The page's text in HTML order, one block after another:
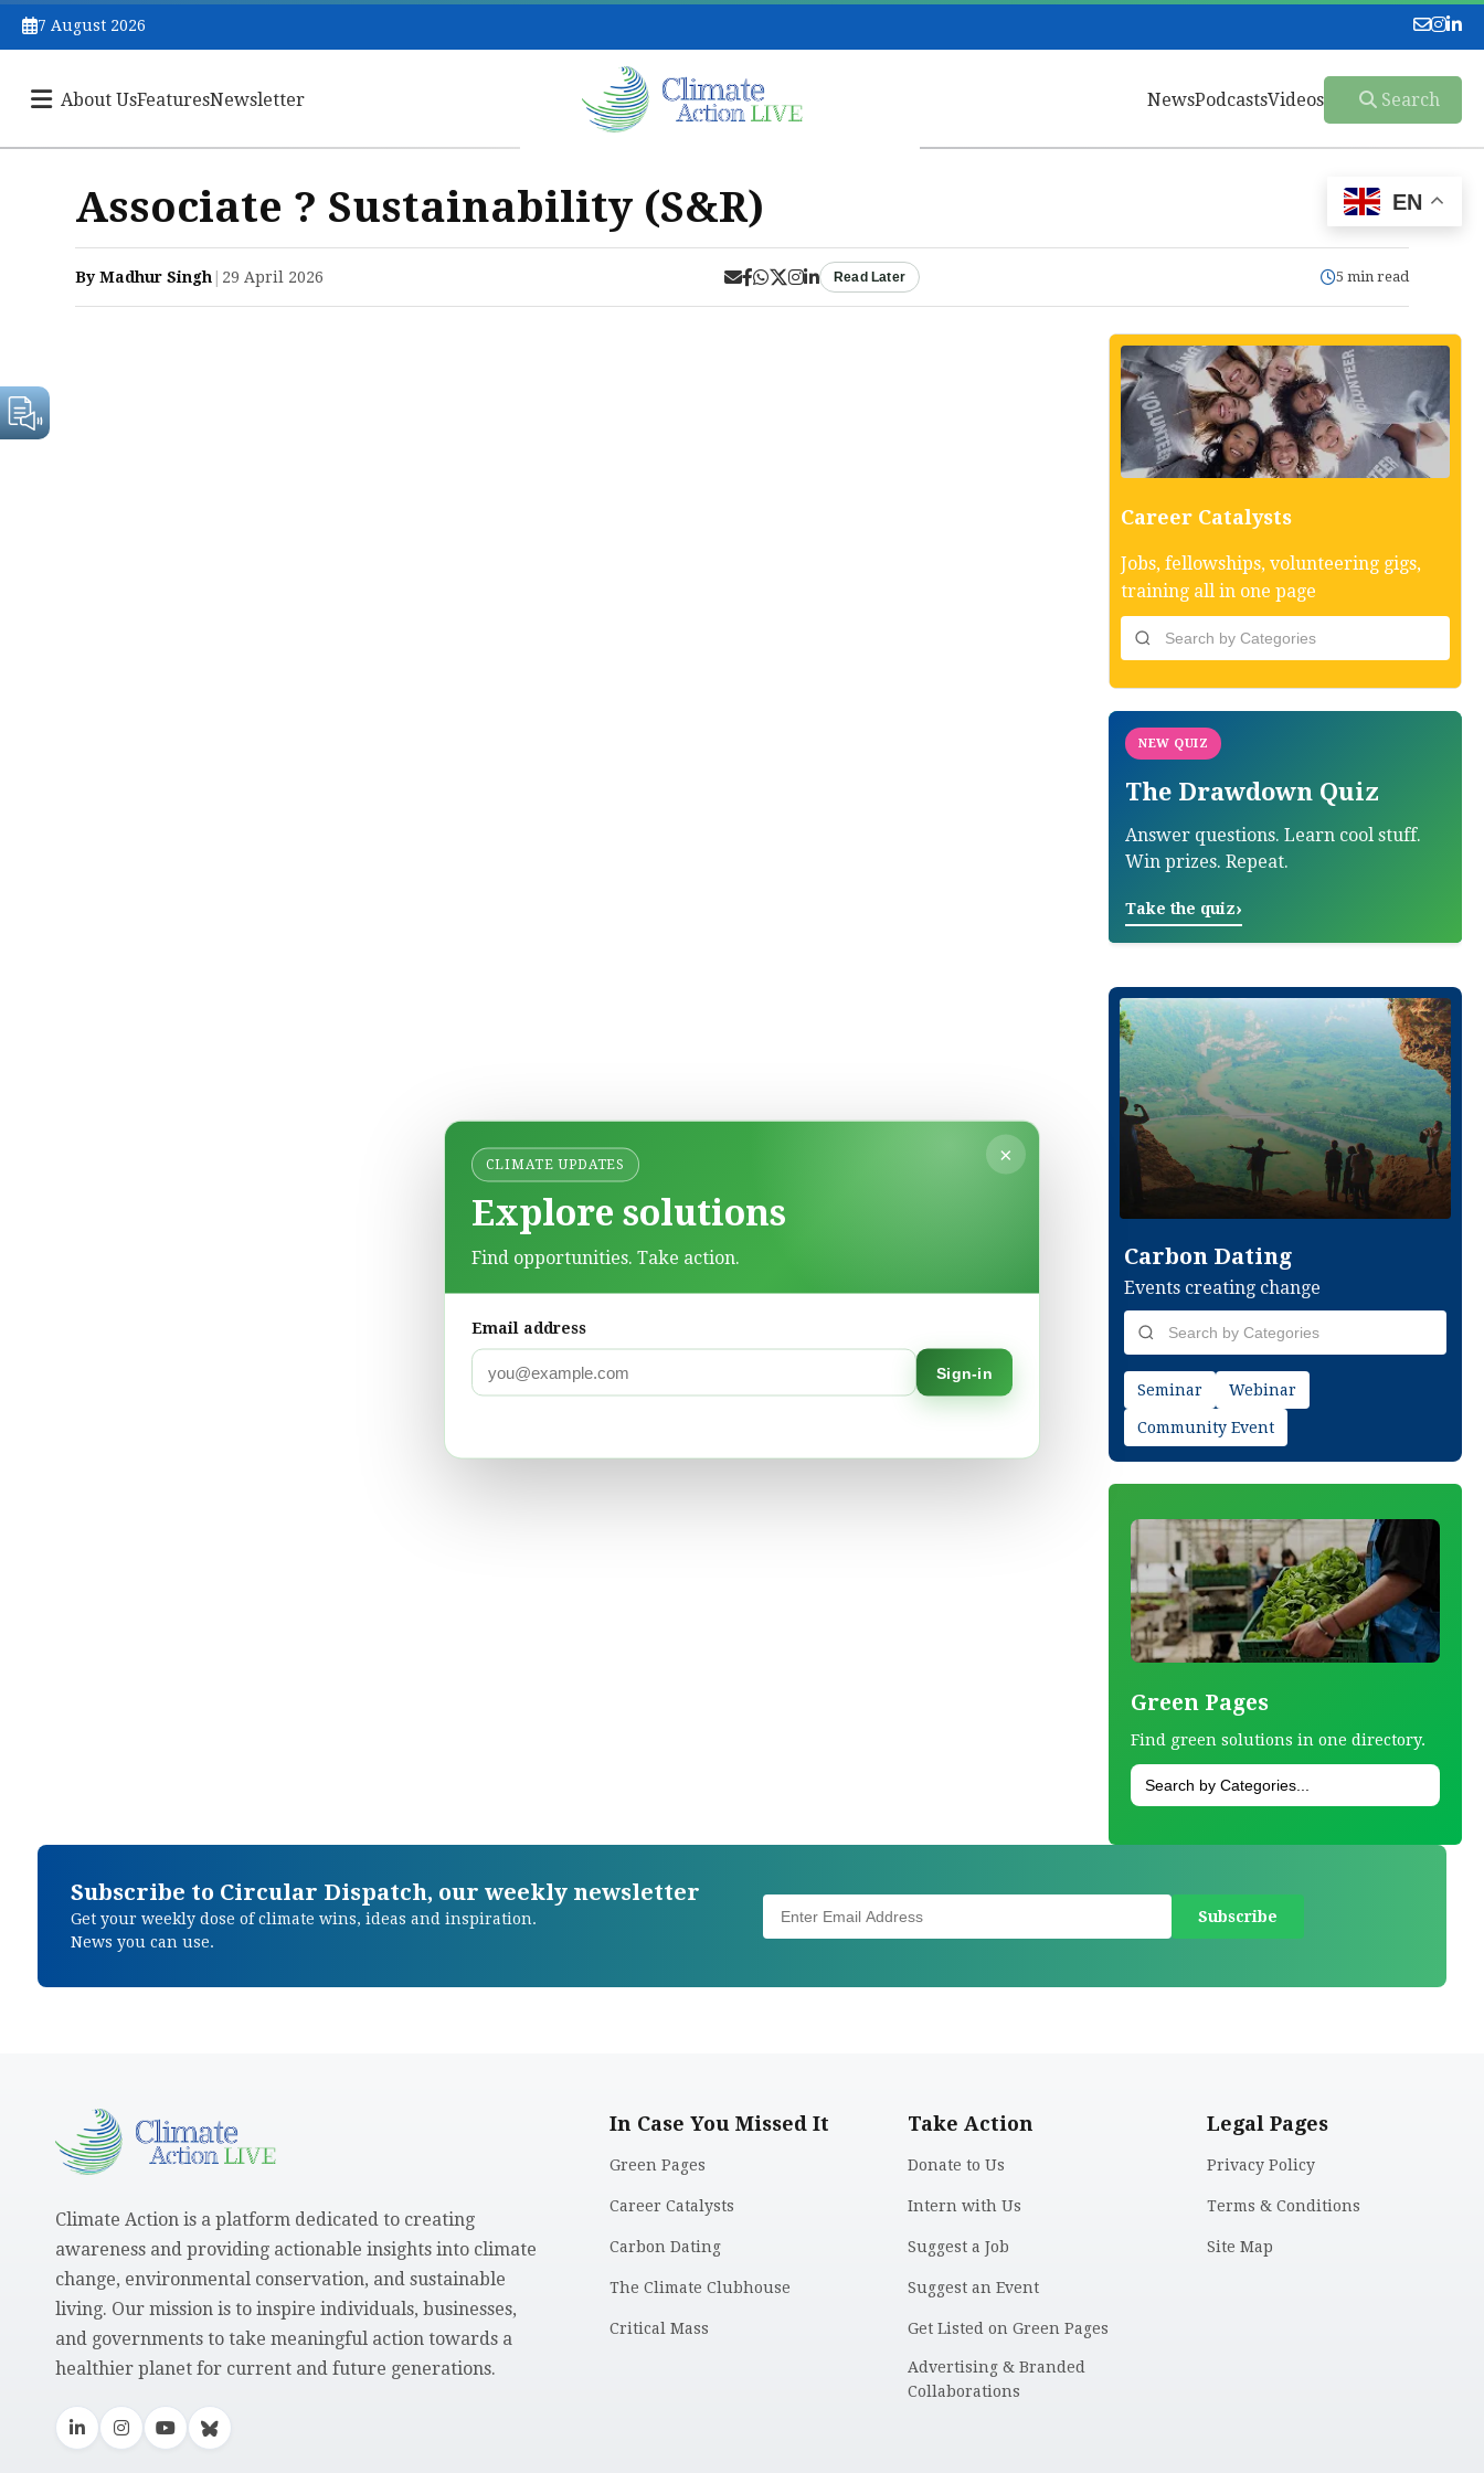
7 August 2026
About UsFeaturesNewsletter NewsPodcastsVideos Search
Associate ? Sustainability (S&R)
By Madhur Singh 29 April 2026 Read Later 5 min read
Career Catalysts
Jobs, fellowships, volunteering gigs,
training all in one page
NEW QUIZ
The Drawdown Quiz
Answer questions. Learn cool stuff.
Win prizes. Repeat.
Take the quiz›
Carbon Dating
Events creating change
Seminar Webinar
Community Event
Green Pages
Find green solutions in one directory.
Subscribe to Circular Dispatch, our weekly newsletter
Get your weekly dose of climate wins, ideas and inspiration.
News you can use.
Climate Action is a platform dedicated to creating
awareness and providing actionable insights into climate
change, environmental conservation, and sustainable
living. Our mission is to inspire individuals, businesses,
and governments to take meaningful action towards a
healthier planet for current and future generations.
In Case You Missed It
Green Pages
Career Catalysts
Carbon Dating
The Climate Clubhouse
Critical Mass
Take Action
Donate to Us
Intern with Us
Suggest a Job
Suggest an Event
Get Listed on Green Pages
Advertising & Branded
Collaborations
Legal Pages
Privacy Policy
Terms & Conditions
Site Map
×
CLIMATE UPDATES
Explore solutions
Find opportunities. Take action.
Email address
Sign-in
EN